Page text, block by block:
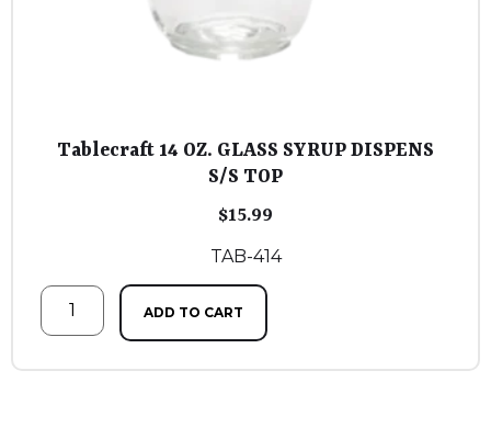
Tablecraft 14 OZ. GLASS SYRUP DISPENS
S/S TOP
$15.99
TAB-414
ADD TO CART